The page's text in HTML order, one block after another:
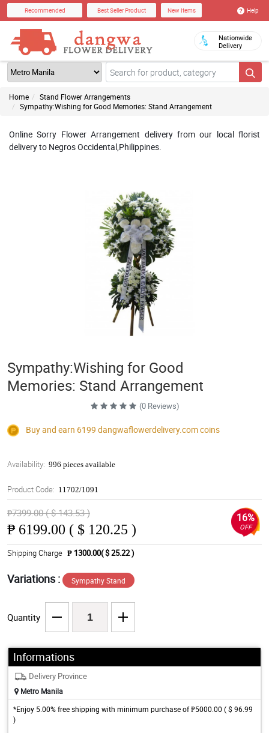
Recommended Best Seller Product New Items Help
Nationwide
Delivery
Home
Stand Flower Arrangements
Sympathy:Wishing for Good Memories: Stand Arrangement
Online Sorry Flower Arrangement delivery from our local florist
delivery to Negros Occidental,Philippines.
Sympathy:Wishing for Good
Memories: Stand Arrangement
(0 Reviews)
Buy and earn 6199 dangwaflowerdelivery.comcoins
Availability: 996 pieces available
Product Code: 11702/1091
₱7399.00 ( $ 143.53 )
₱ 6199.00 ( $ 120.25 )
16%
OFF
Shipping Charge ₱ 1300.00( $ 25.22 )
Variations : Sympathy Stand
Quantity
Informations
Delivery Province
Metro Manila
*Enjoy 5.00% free shipping with minimum purchase of ₱5000.00 ( $ 96.99
)